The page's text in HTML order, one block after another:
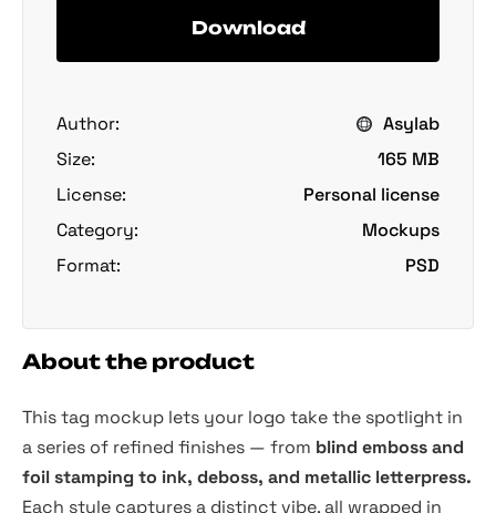
Download
Author:
Asylab
Size:
165 MB
License:
Personal license
Category:
Mockups
Format:
PSD
About the product
This tag mockup lets your logo take the spotlight in
a series of refined finishes — from blind emboss and
foil stamping to ink, deboss, and metallic letterpress.
Each style captures a distinct vibe, all wrapped in